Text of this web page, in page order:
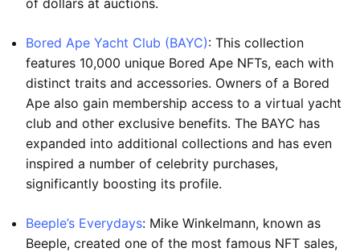
of dollars at auctions.
Bored Ape Yacht Club (BAYC): This collection
features 10,000 unique Bored Ape NFTs, each with
distinct traits and accessories. Owners of a Bored
Ape also gain membership access to a virtual yacht
club and other exclusive benefits. The BAYC has
expanded into additional collections and has even
inspired a number of celebrity purchases,
significantly boosting its profile.
Beeple’s Everydays: Mike Winkelmann, known as
Beeple, created one of the most famous NFT sales,